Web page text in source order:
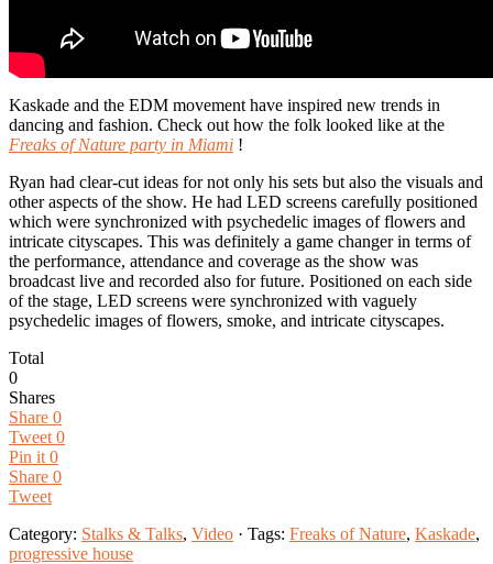
Kaskade and the EDM movement have inspired new trends in
dancing and fashion. Check out how the folk looked like at the
Freaks of Nature party in Miami !
Ryan had clear-cut ideas for not only his sets but also the visuals and
other aspects of the show. He had LED screens carefully positioned
which were synchronized with psychedelic images of flowers and
intricate cityscapes. This was definitely a game changer in terms of
the performance, attendance and coverage as the show was
broadcast live and recorded also for future. Positioned on each side
of the stage, LED screens were synchronized with vaguely
psychedelic images of flowers, smoke, and intricate cityscapes.
Total
0
Shares
Share 0
Tweet 0
Pin it 0
Share 0
Tweet
Category: Stalks & Talks, Video · Tags: Freaks of Nature, Kaskade,
progressive house